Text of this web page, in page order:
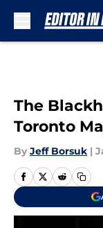
The
Toronto
By Jeff Borsuk |